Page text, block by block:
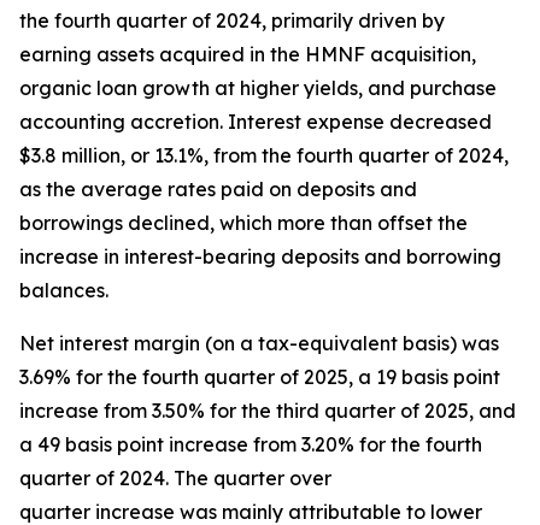
the fourth quarter of 2024, primarily driven by
earning assets acquired in the HMNF acquisition,
organic loan growth at higher yields, and purchase
accounting accretion. Interest expense decreased
$3.8 million, or 13.1%, from the fourth quarter of 2024,
as the average rates paid on deposits and
borrowings declined, which more than offset the
increase in interest-bearing deposits and borrowing
balances.
Net interest margin (on a tax-equivalent basis) was
3.69% for the fourth quarter of 2025, a 19 basis point
increase from 3.50% for the third quarter of 2025, and
a 49 basis point increase from 3.20% for the fourth
quarter of 2024. The quarter over
quarter increase was mainly attributable to lower